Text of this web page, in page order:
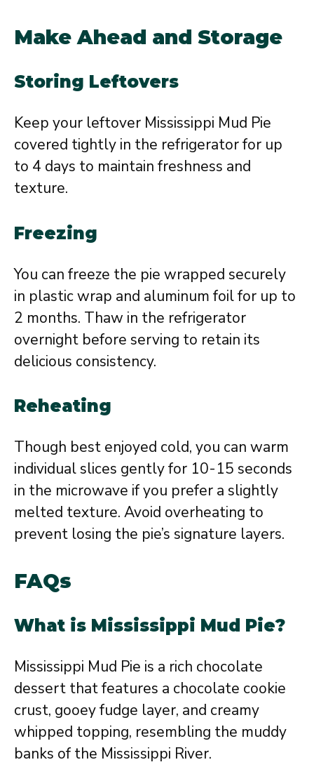
Make Ahead and Storage
Storing Leftovers
Keep your leftover Mississippi Mud Pie
covered tightly in the refrigerator for up
to 4 days to maintain freshness and
texture.
Freezing
You can freeze the pie wrapped securely
in plastic wrap and aluminum foil for up to
2 months. Thaw in the refrigerator
overnight before serving to retain its
delicious consistency.
Reheating
Though best enjoyed cold, you can warm
individual slices gently for 10-15 seconds
in the microwave if you prefer a slightly
melted texture. Avoid overheating to
prevent losing the pie’s signature layers.
FAQs
What is Mississippi Mud Pie?
Mississippi Mud Pie is a rich chocolate
dessert that features a chocolate cookie
crust, gooey fudge layer, and creamy
whipped topping, resembling the muddy
banks of the Mississippi River.